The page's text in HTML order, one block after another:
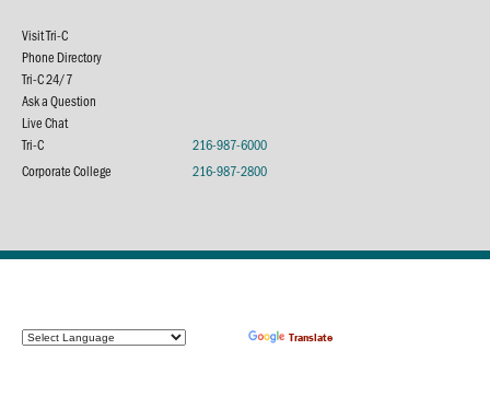
Translate
Visit Tri-C
Phone Directory
Tri-C 24/7
Ask a Question
Live Chat
Tri-C
216-987-6000
Corporate College
216-987-2800